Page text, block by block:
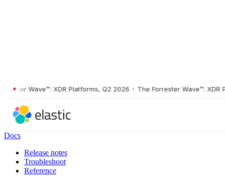
Wave™: XDR Platforms, Q2 2026 • The Forrester Wave™: XDR
Docs
Release notes
Troubleshoot
Reference